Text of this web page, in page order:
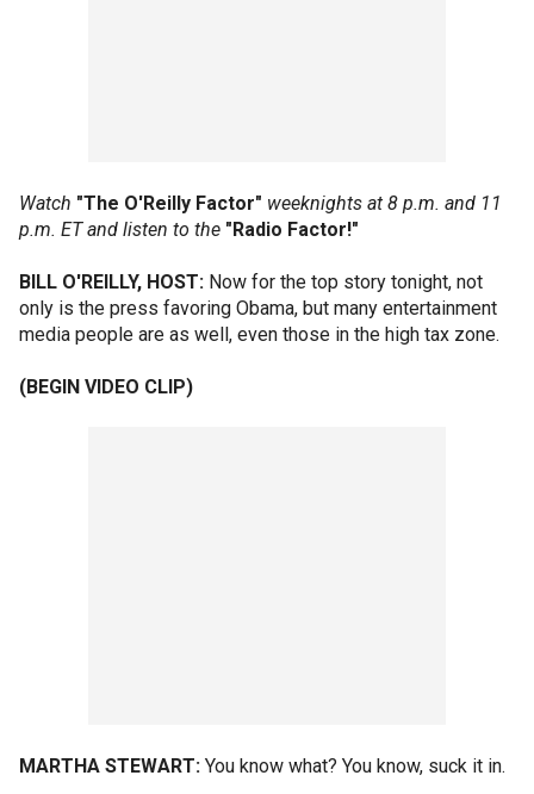
Watch "The O'Reilly Factor" weeknights at 8 p.m. and 11
p.m. ET and listen to the "Radio Factor!"
BILL O'REILLY, HOST: Now for the top story tonight, not
only is the press favoring Obama, but many entertainment
media people are as well, even those in the high tax zone.
(BEGIN VIDEO CLIP)
MARTHA STEWART: You know what? You know, suck it in.